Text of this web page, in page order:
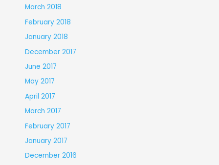
March 2018
February 2018
January 2018
December 2017
June 2017
May 2017
April 2017
March 2017
February 2017
January 2017
December 2016